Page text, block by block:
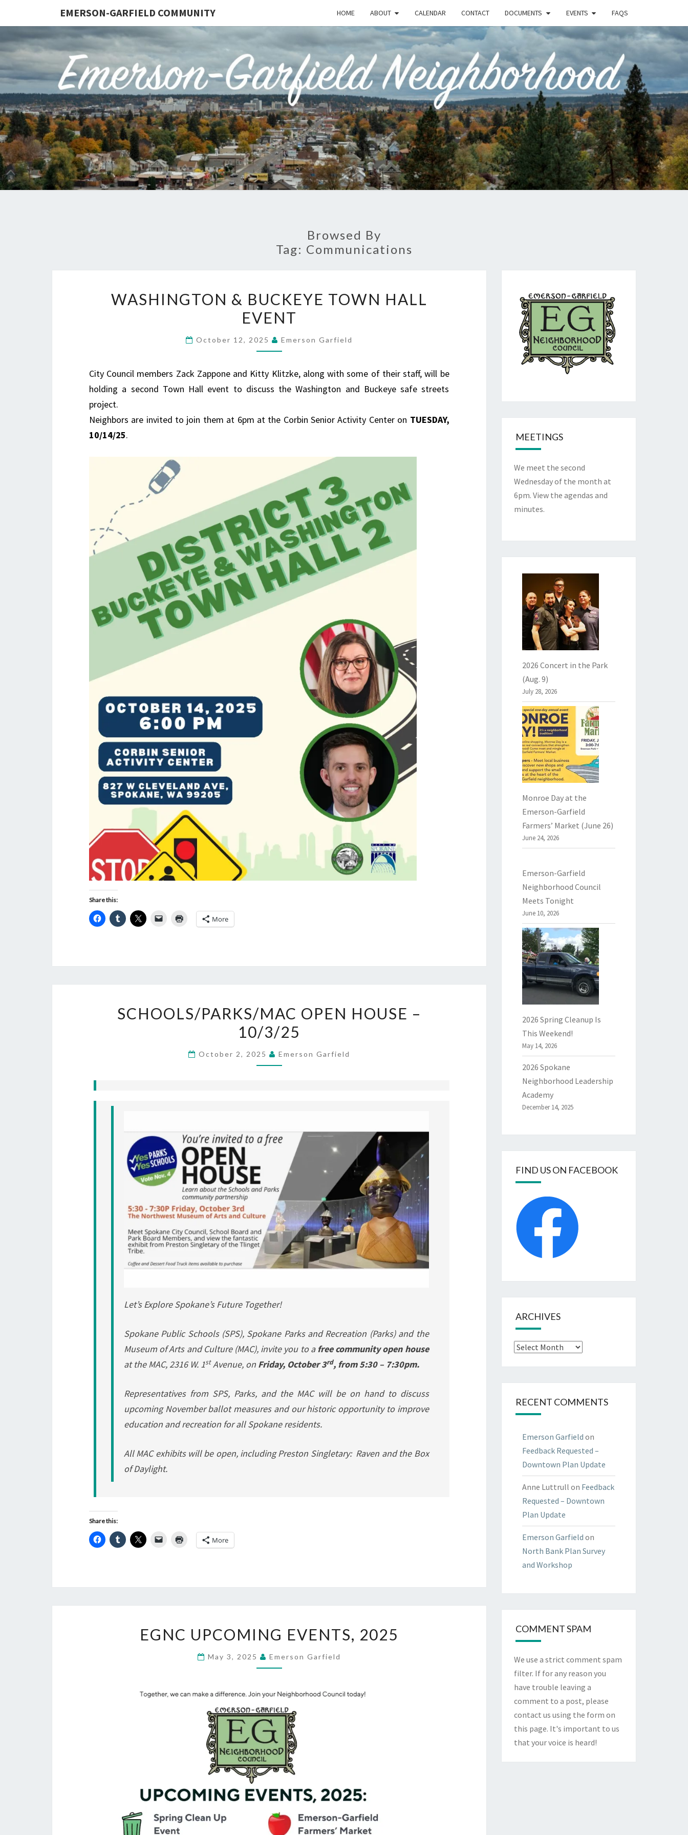
EMERSON-GARFIELD COMMUNITY HOME ABOUT CALENDAR CONTACT DOCUMENTS EVENTS FAQS
EMERSON-
GARFIELD
Emerson-
Garfield
Neighborhood's
Grassroots
Website
Browsed By
Tag: Communications
&
BUCKEYE
HALL
WASHINGTON & BUCKEYE TOWN HALL
EVENT
October 12, 2025 Emerson Garfield
City Council members Zack Zappone and Kitty Klitzke, along with some of their staff, will be
holding a second Town Hall event to discuss the Washington and Buckeye safe streets
project.
Neighbors are invited to join them at 6pm at the Corbin Senior Activity Center on TUESDAY,
10/14/25.
Share this:
More
OPEN
HOUSE –
SCHOOLS/PARKS/MAC OPEN HOUSE –
10/3/25
October 2, 2025 Emerson Garfield
Let’s Explore Spokane’s Future Together!
Spokane Public Schools (SPS), Spokane Parks and Recreation (Parks) and the
Museum of Arts and Culture (MAC), invite you to afree community open house
at the MAC, 2316 W. 1stAvenue, on Friday, October 3rd, from 5:30 – 7:30pm.
Representatives from SPS, Parks, and the MAC will be on hand to discuss
upcoming November ballot measures and our historic opportunity to improve
education and recreation for all Spokane residents.
All MAC exhibits will be open, including Preston Singletary: Raven and the Box
of Daylight.
Share this:
More
UPCOMING
EVENTS,
2025
EGNC UPCOMING EVENTS, 2025
May 3, 2025 Emerson Garfield
MEETINGS
We meet the second
Wednesday of the month at
6pm. View the agendas and
minutes.
2026 Concert in the Park
(Aug. 9)
July 28, 2026
Monroe Day at the
Emerson-Garfield
Farmers’ Market (June 26)
June 24, 2026
Emerson-Garfield
Neighborhood Council
Meets Tonight
June 10, 2026
2026 Spring Cleanup Is
This Weekend!
May 14, 2026
2026 Spokane
Neighborhood Leadership
Academy
December 14, 2025
FIND US ON FACEBOOK
ARCHIVES
Archives
RECENT COMMENTS
Emerson Garfield on
Feedback Requested –
Downtown Plan Update
Anne Luttrull on Feedback
Requested – Downtown
Plan Update
Emerson Garfield on
North Bank Plan Survey
and Workshop
COMMENT SPAM
We use a strict comment spam
filter. If for any reason you
have trouble leaving a
comment to a post, please
contact us using the form on
this page. It's important to us
that your voice is heard!